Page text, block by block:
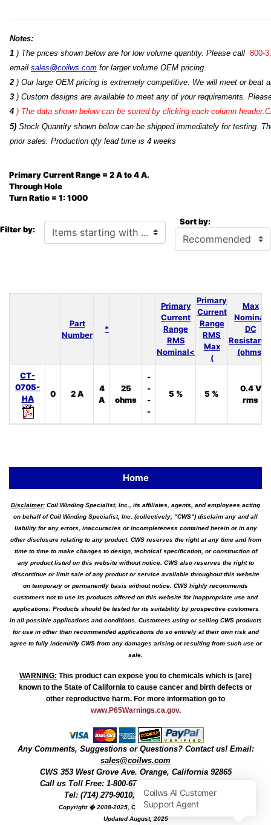
Notes:
1 ) The prices shown below are for low volume quantity. Please call 800-
email sales@coilws.com for larger volume OEM pricing.
2 ) Our large OEM pricing is extremely competitive. We will meet or beat
3 ) Custom designs are available to meet any of your requirements.
4 ) The data shown below can be sorted by clicking each column
5) Stock Quantity shown below can be shipped immediately for testing.
prior sales. Production qty lead time is 4 weeks
Primary Current Range = 2 A to 4 A.
Through Hole
Turn Ratio = 1: 1000
Filter by: Items starting with ... Sort by:
Part
Number
*
Primary
Current
Range
RMS
Nominal<
Primary
Current
Range
RMS
Max
(
Max
Nominal
DC
(ohms)
CT-
0705-
HA
0 2 A
4
A
25
ohms
-
-
-
-
5 % 5 %
0.4 V
rms
Home
Disclaimer: Coil Winding Specialist, Inc., its affiliates, agents, and employees acting
on behalf of Coil Winding Specialist, Inc. (collectively, "CWS") disclaim any and all
liability for any errors, inaccuracies or incompleteness contained herein or in any
other disclosure relating to any product. CWS reserves the right at any time and from
time to time to make changes to design, technical specification, or construction of
any product listed on this website without notice. CWS also reserves the right to
discontinue or limit sale of any product or service available throughout this website
on temporary or permanently basis without notice. CWS highly recommends
customers not to use its products offered on this website for inappropriate use and
applications. Products should be tested for its suitability by prospective customers
in all possible applications and conditions. Customers using or selling CWS products
for use in other than recommended applications do so entirely at their own risk and
agree to fully indemnify CWS from any damages arising or resulting from such use or
sale.
WARNING: This product can expose you to chemicals which is [are]
known to the State of California to cause cancer and birth defects or
other reproductive harm. For more information go to
www.P65Warnings.ca.gov.
Any Comments, Suggestions or Questions? Contact us! Email:
sales@coilws.com
CWS 353 West Grove Ave. Orange, California 92865
Call us Toll Free: 1-800-679-3184
Tel: (714) 279-9010, Fax: (714) 279-9482
Copyright � 2008-2025, Coil Winding Specialist, Inc
Updated August, 2025